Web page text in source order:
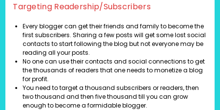
Targeting Readership/Subscribers
Every blogger can get their friends and family to become the
first subscribers. Sharing a few posts will get some lost social
contacts to start following the blog but not everyone may be
reading all your posts.
No one can use their contacts and social connections to get
the thousands of readers that one needs to monetize a blog
for profit.
You need to target a thousand subscribers or readers, then
two thousand and then five thousand till you can grow
enough to become a formidable blogger.